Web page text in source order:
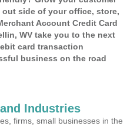
out side of your office, store,
Account Credit Card
WV take you to the next
card transaction
business on the road
Industries
firms, small businesses in the